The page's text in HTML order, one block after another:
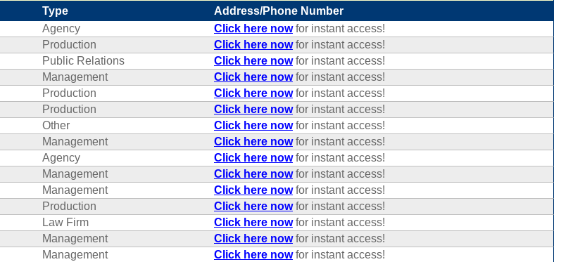
Type Address/Phone Number
Agency Click here nowfor instant access!
Production Click here nowfor instant access!
Public Relations Click here nowfor instant access!
Management Click here nowfor instant access!
Production Click here nowfor instant access!
Production Click here nowfor instant access!
Other Click here nowfor instant access!
Management Click here nowfor instant access!
Agency Click here nowfor instant access!
Management Click here nowfor instant access!
Management Click here nowfor instant access!
Production Click here nowfor instant access!
Law Firm Click here nowfor instant access!
Management Click here nowfor instant access!
Management Click here nowfor instant access!